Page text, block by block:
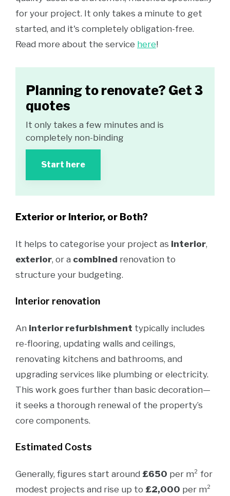
for your project. It only takes a minute to get
started, and it's completely obligation-free.
Read more about the service here!
Planning to renovate? Get 3
quotes
It only takes a few minutes and is
completely non-binding
Start here
Exterior or Interior, or Both?
It helps to categorise your project as interior,
exterior, or a combined renovation to
structure your budgeting.
Interior renovation
An interior refurbishment typically includes
re-flooring, updating walls and ceilings,
renovating kitchens and bathrooms, and
upgrading services like plumbing or electricity.
This work goes further than basic decoration—
it seeks a thorough renewal of the property’s
core components.
Estimated Costs
Generally, figures start around £650 per m² for
modest projects and rise up to £2,000 per m²